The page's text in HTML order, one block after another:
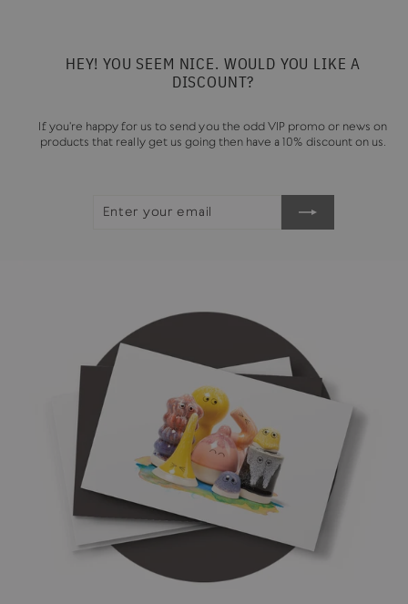
HEY! YOU SEEM NICE. WOULD YOU LIKE A
DISCOUNT?
If you're happy for us to send you the odd VIP promo or news on
products that really get us going then have a 10% discount on us.